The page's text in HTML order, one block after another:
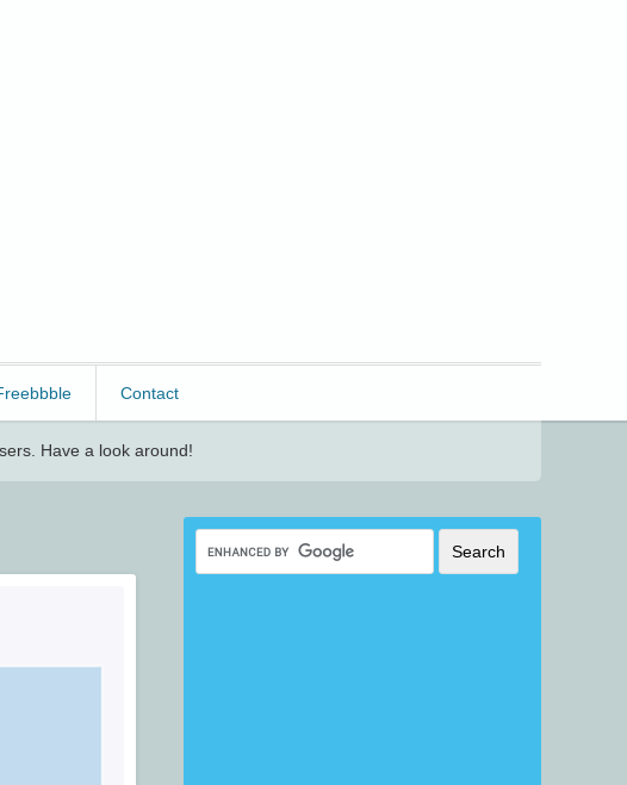
Contact
Have a look around!